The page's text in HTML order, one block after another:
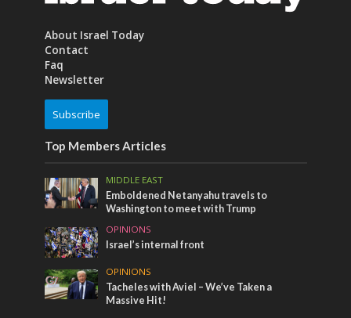
About Israel Today
Contact
Faq
Newsletter
Subscribe
Top Members Articles
MIDDLE EAST
Emboldened Netanyahu travels to
Washington to meet with Trump
OPINIONS
Israel’s internal front
OPINIONS
Tacheles with Aviel – We’ve Taken a
Massive Hit!